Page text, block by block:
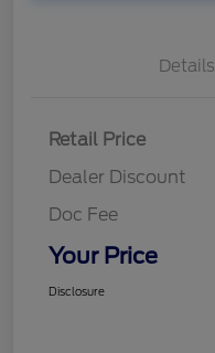
Details
Retail Price
Dealer Discount
Doc Fee
Your Price
Disclosure